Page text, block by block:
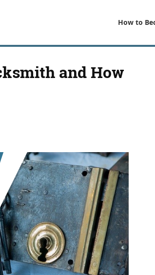
How to
and How